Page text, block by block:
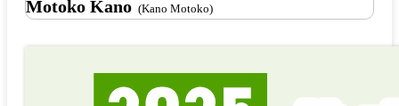
Motoko Kano (Kano Motoko)